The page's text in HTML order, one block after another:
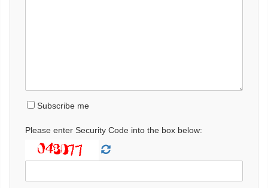
Subscribe me
Please enter Security Code into the box below: